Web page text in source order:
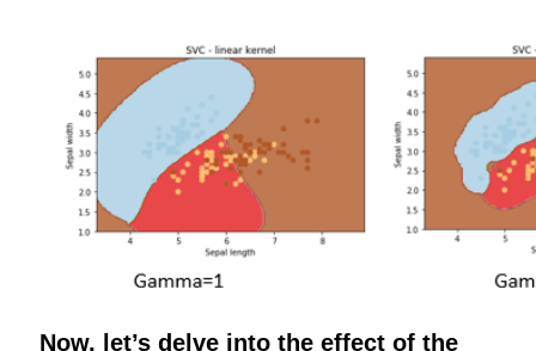
Now, let’s delve into the effect of the